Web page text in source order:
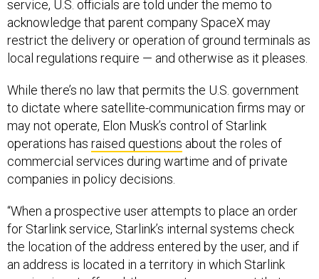
acknowledge that parent company SpaceX may
restrict the delivery or operation of ground terminals as
local regulations require — and otherwise as it pleases.
to dictate where satellite-communication firms may or
may not operate, Elon Musk’s control of Starlink
operations hasraised questionsabout the roles of
commercial services during wartime and of private
companies in policy decisions.
for Starlink service, Starlink’s internal systems check
the location of the address entered by the user, and if
an address is located in a territory in which Starlink
service is not offered, these systems prevent that